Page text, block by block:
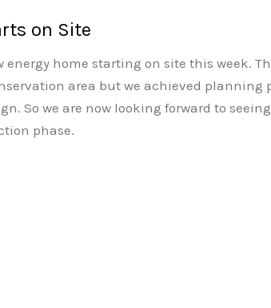
on Site
energy home starting on site this week.
area but we achieved planning
So we are now looking forward to
phase.